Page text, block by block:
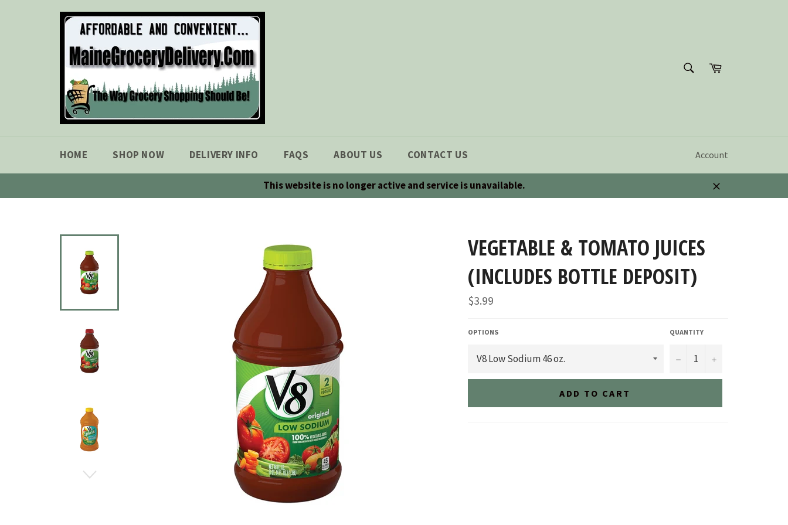
SEARCHCart
HOME SHOP NOW DELIVERY INFO FAQS ABOUT US CONTACT US Account
This website is no longer active and service is unavailable.
Close
VEGETABLE & TOMATO JUICES
(INCLUDES BOTTLE DEPOSIT)
Regular
price
$3.99
OPTIONS QUANTITY
− +
ADD TO CART